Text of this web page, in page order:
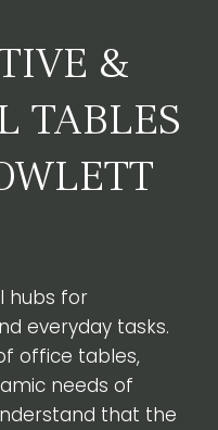
&
TABLES
hubs for
everyday tasks.
office tables,
needs of
that the